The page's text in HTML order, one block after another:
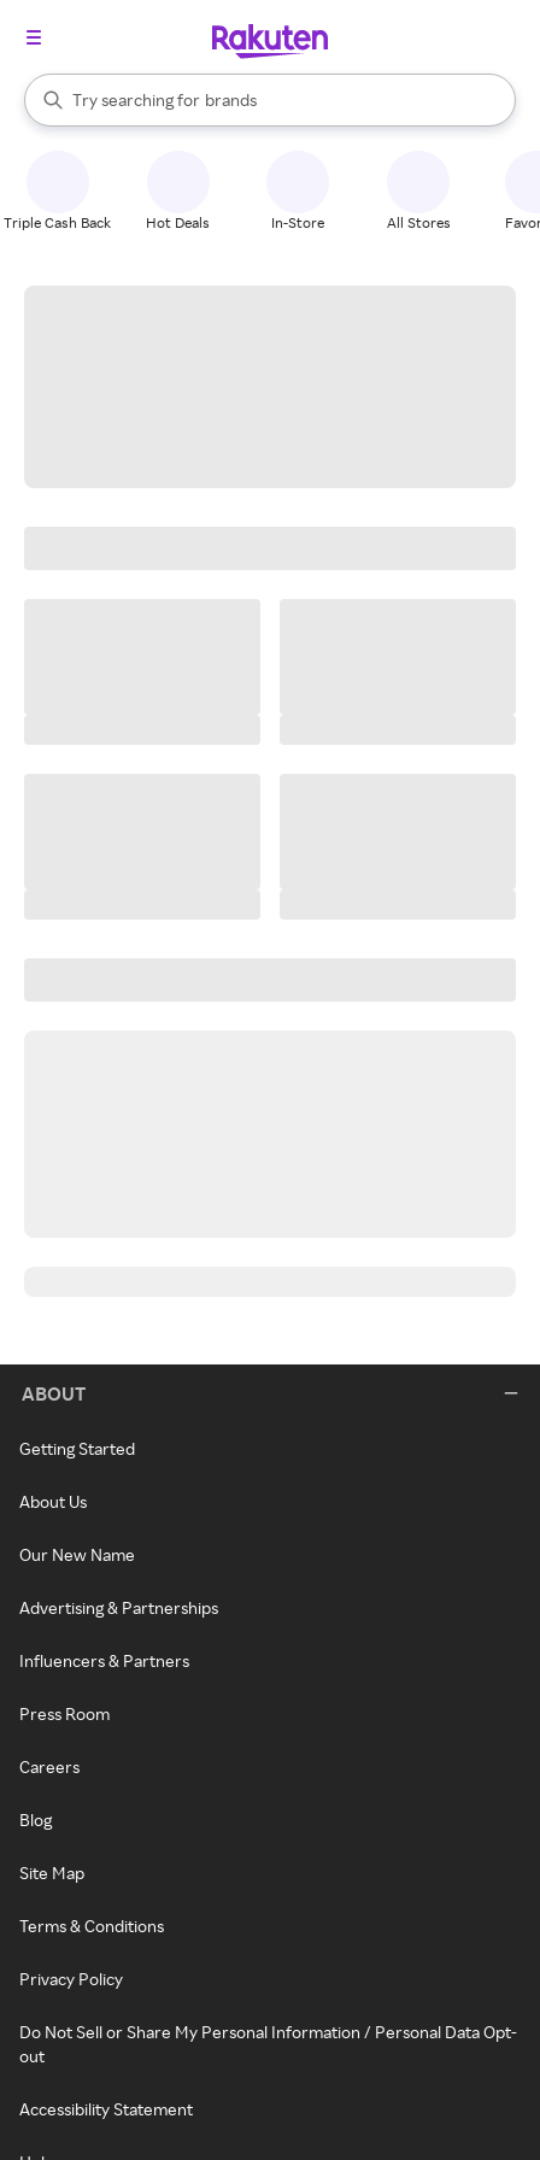
Search Rakuten
Try searching for
stores
brands
groceries
When autocomplete results are available, use the up and down
Triple Cash Back Hot Deals In-Store All Stores
ABOUT
Getting Started
About Us
Our New Name
Advertising & Partnerships
Influencers & Partners
Press Room
Careers
Blog
Site Map
Terms & Conditions
Privacy Policy
Do Not Sell or Share My Personal Information / Personal Data Opt-
out
Accessibility Statement